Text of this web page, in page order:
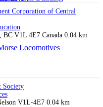
Locomotives
Corporation of Central
BC V1L 4E7 Canada 0.04 km
Society
V1L-4E7 0.04 km